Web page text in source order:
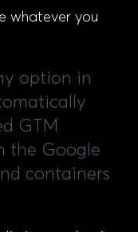
whatever you
option in
GTM
the Google
containers